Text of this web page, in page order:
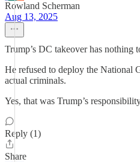
Rowland Scherman
Aug 13, 2025
Trump’s DC takeover has nothing
He refused to deploy the National
actual criminals.
Yes, that was Trump’s
Reply (1)
Share